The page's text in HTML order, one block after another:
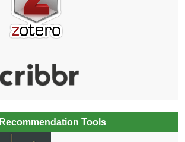
Recommendation Tools